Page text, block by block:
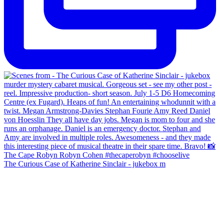
The Curious Case of Katherine Sinclair - jukebox m